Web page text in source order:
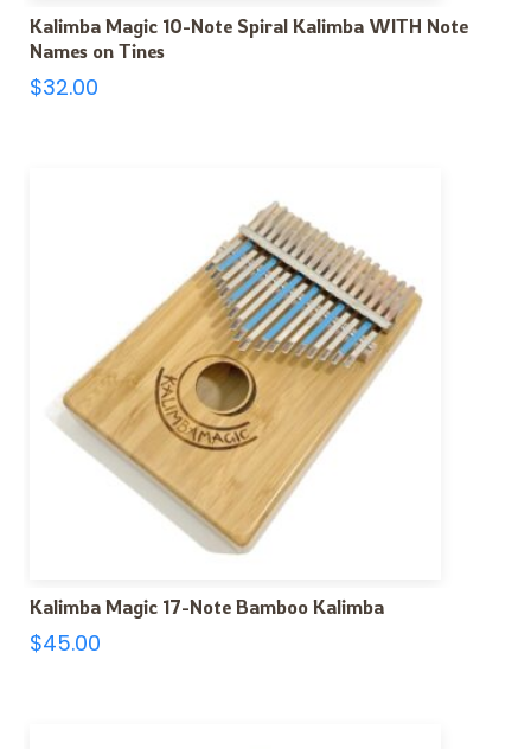
Kalimba Magic 10-Note Spiral Kalimba WITH Note
Names on Tines
$32.00
Kalimba Magic 17-Note Bamboo Kalimba
$45.00